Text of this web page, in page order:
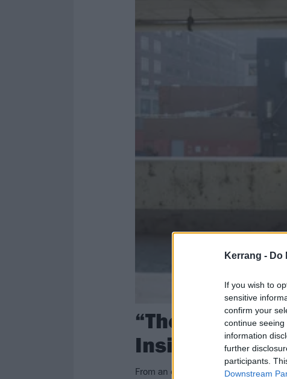
Kerrang - Do
If you wish to
sensitive
confirm your
continue
information
further
participants.
Downstream
“There’s a
Inside
From an everyday feeling of “rage